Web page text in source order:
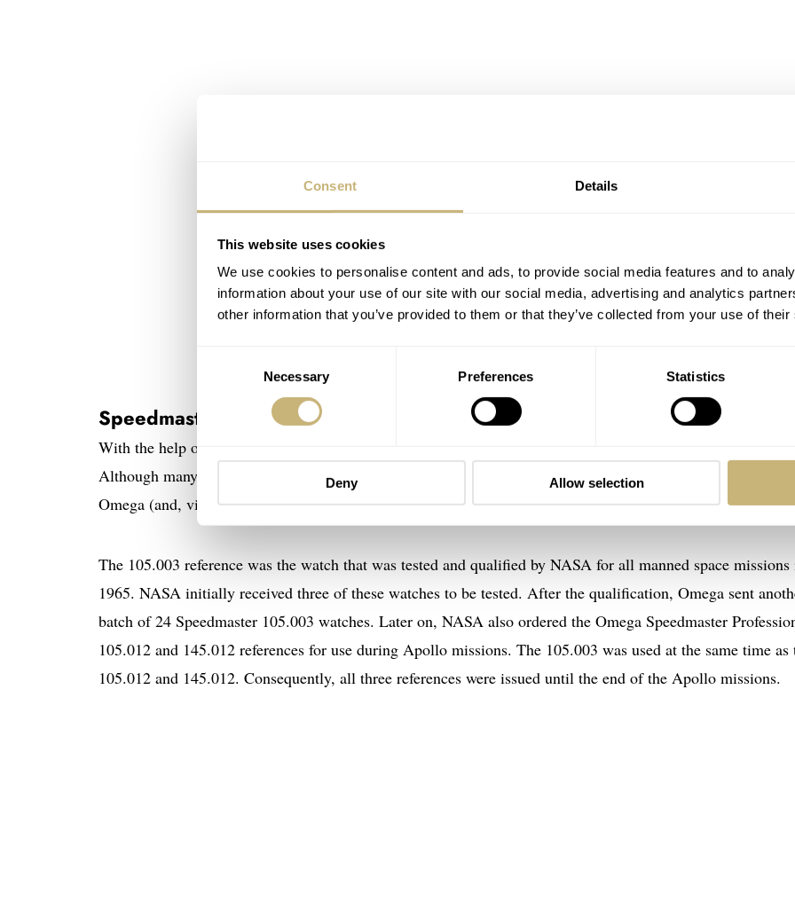
Consent Details
This website uses cookies
We use cookies to personalise content and ads, to provide social media features and to
information about your use of our site with our social media, advertising and analytics
other information that you’ve provided to them or that they’ve collected from your use of
Necessary Preferences Statistics
Deny Allow selection
Ed White wearing two Speedmaster 105.003 watches
Speedmaster “Ed White” 105.003
With the help of Omega and the brand’s access to the NASA archives, we’ll try to answer those questions.
Although many assumptions have been made on this topic, it is good to have our research fact-checked by
Omega (and, via Omega, by NASA).
The 105.003 reference was the watch that was tested and qualified by NASA for all manned space missions
1965. NASA initially received three of these watches to be tested. After the qualification, Omega sent
batch of 24 Speedmaster 105.003 watches. Later on, NASA also ordered the Omega Speedmaster
105.012 and 145.012 references for use during Apollo missions. The 105.003 was used at the same time as
105.012 and 145.012. Consequently, all three references were issued until the end of the Apollo missions.